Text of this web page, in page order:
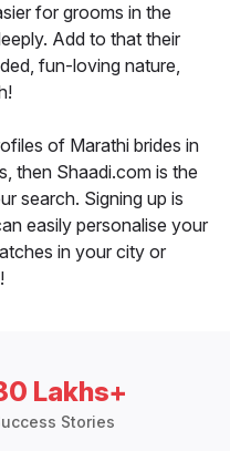
for grooms in the
Add to that their
fun-loving nature,
of Marathi brides in
then Shaadi.com is the
search. Signing up is
easily personalise your
in your city or
Lakhs+
Stories